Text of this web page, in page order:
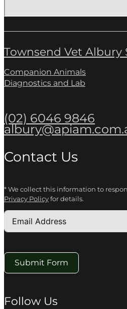
Townsend Vet Albury
Companion Animals
Diagnostics and Lab
(02) 6046 9846
Contact Us
* We collect this information to
Privacy Policyfor details.
Submit Form
Follow Us